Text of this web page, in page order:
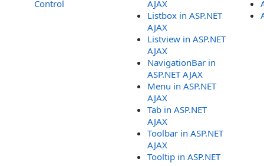
Control
AJAX
Listbox in ASP.NET
AJAX
Listview in ASP.NET
AJAX
NavigationBar in
ASP.NET AJAX
Menu in ASP.NET
AJAX
Tab in ASP.NET
AJAX
Toolbar in ASP.NET
AJAX
Tooltip in ASP.NET